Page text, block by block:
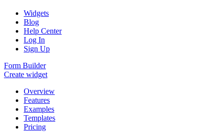
Widgets
Blog
Help Center
Log In
Sign Up
Form Builder
Create widget
Overview
Features
Examples
Templates
Pricing